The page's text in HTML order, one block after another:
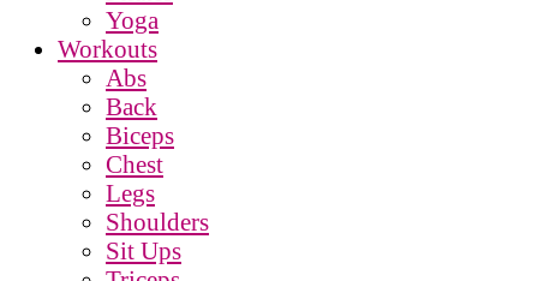
Yoga
Workouts
Abs
Back
Biceps
Chest
Legs
Shoulders
Sit Ups